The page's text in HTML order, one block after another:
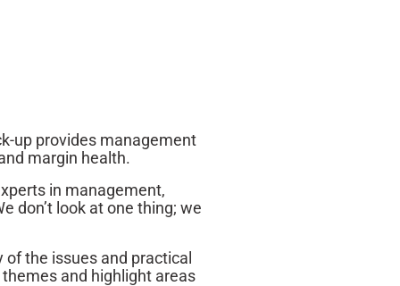
up provides management
margin health.
in management,
don’t look at one thing; we
the issues and practical
and highlight areas